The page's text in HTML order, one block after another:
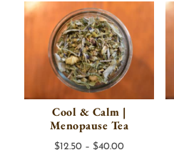
Cool & Calm |
Menopause Tea
$12.50 – $40.00Price